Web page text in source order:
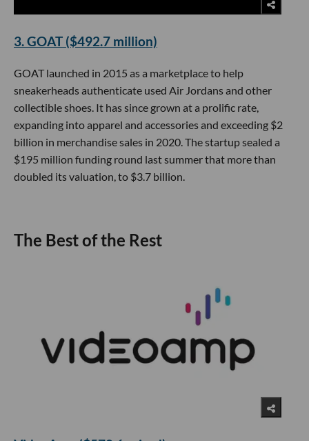
3. GOAT ($492.7 million)
GOAT launched in 2015 as a marketplace to help
sneakerheads authenticate used Air Jordans and other
collectible shoes. It has since grown at a prolific rate,
expanding into apparel and accessories and exceeding $2
billion in merchandise sales in 2020. The startup sealed a
$195 million funding round last summer that more than
doubled its valuation, to $3.7 billion.
The Best of the Rest